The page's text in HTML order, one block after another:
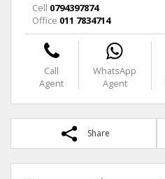
Cell 0794397874
Office 011 7834714
Call
Agent
WhatsApp
Agent
Share